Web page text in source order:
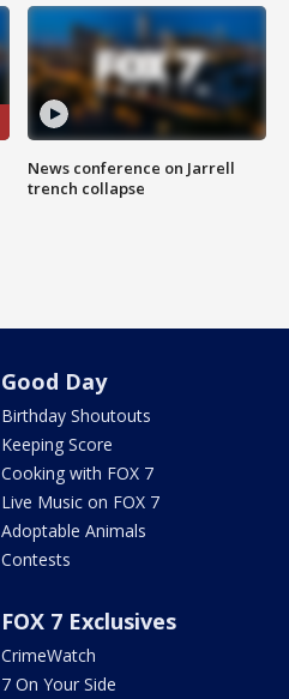
News conference on Jarrell
trench collapse
Good Day
Birthday Shoutouts
Keeping Score
Cooking with FOX 7
Live Music on FOX 7
Adoptable Animals
Contests
FOX 7 Exclusives
CrimeWatch
7 On Your Side